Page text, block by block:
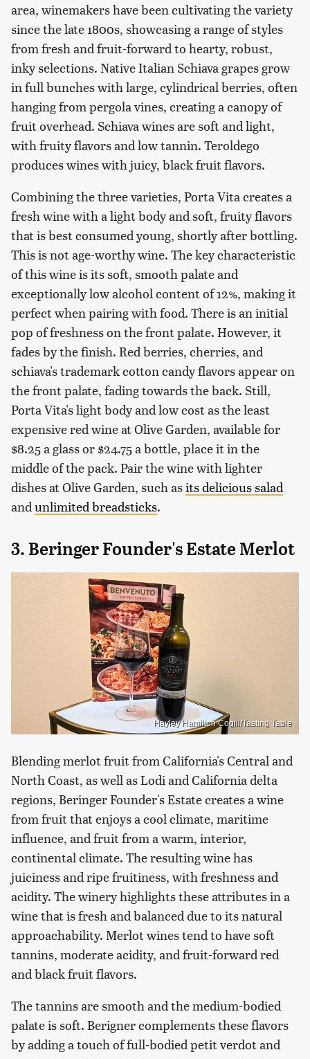
area, winemakers have been cultivating the variety
since the late 1800s, showcasing a range of styles
from fresh and fruit-forward to hearty, robust,
inky selections. Native Italian Schiava grapes grow
in full bunches with large, cylindrical berries, often
hanging from pergola vines, creating a canopy of
fruit overhead. Schiava wines are soft and light,
with fruity flavors and low tannin. Teroldego
produces wines with juicy, black fruit flavors.
Combining the three varieties, Porta Vita creates a
fresh wine with a light body and soft, fruity flavors
that is best consumed young, shortly after bottling.
This is not age-worthy wine. The key characteristic
of this wine is its soft, smooth palate and
exceptionally low alcohol content of 12%, making it
perfect when pairing with food. There is an initial
pop of freshness on the front palate. However, it
fades by the finish. Red berries, cherries, and
schiava's trademark cotton candy flavors appear on
the front palate, fading towards the back. Still,
Porta Vita's light body and low cost as the least
expensive red wine at Olive Garden, available for
$8.25 a glass or $24.75 a bottle, place it in the
middle of the pack. Pair the wine with lighter
dishes at Olive Garden, such asits delicious salad
andunlimited breadsticks.
3. Beringer Founder's Estate Merlot
Hayley Hamilton Cogill/Tasting Table
Blending merlot fruit from California's Central and
North Coast, as well as Lodi and California delta
regions, Beringer Founder's Estate creates a wine
from fruit that enjoys a cool climate, maritime
influence, and fruit from a warm, interior,
continental climate. The resulting wine has
juiciness and ripe fruitiness, with freshness and
acidity. The winery highlights these attributes in a
wine that is fresh and balanced due to its natural
approachability. Merlot wines tend to have soft
tannins, moderate acidity, and fruit-forward red
and black fruit flavors.
The tannins are smooth and the medium-bodied
palate is soft. Berigner complements these flavors
by adding a touch of full-bodied petit verdot and